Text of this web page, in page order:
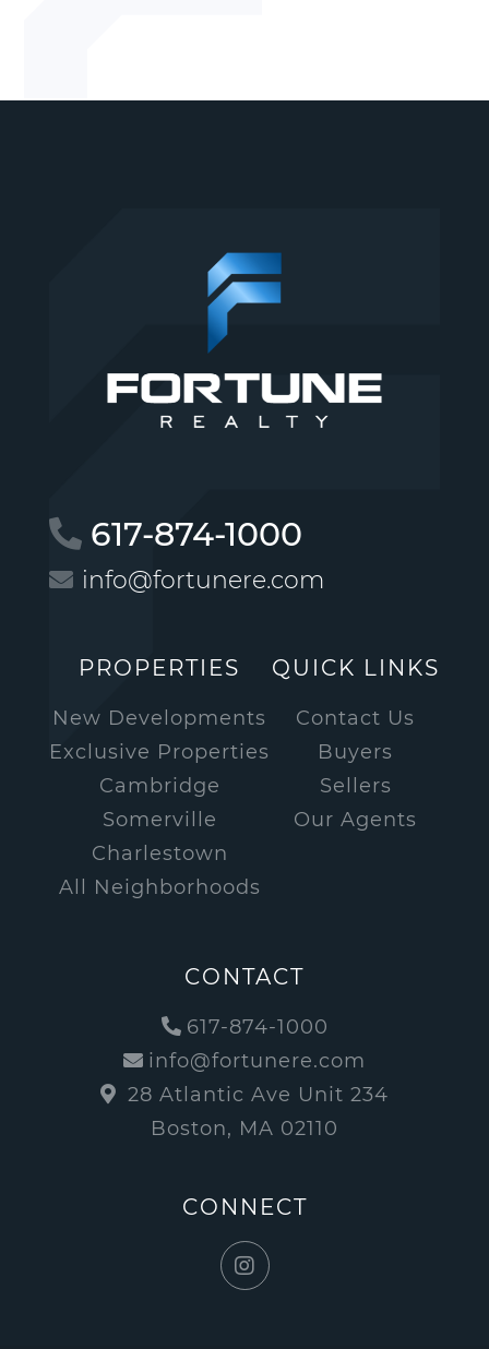
617-874-1000
info@fortunere.com
PROPERTIES
New Developments
Exclusive Properties
Cambridge
Somerville
Charlestown
All Neighborhoods
QUICK LINKS
Contact Us
Buyers
Sellers
Our Agents
CONTACT
617-874-1000
info@fortunere.com
28 Atlantic Ave Unit 234
Boston, MA 02110
CONNECT
Instagram